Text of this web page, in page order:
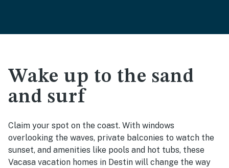
Wake up to the sand
and surf
Claim your spot on the coast. With windows
overlooking the waves, private balconies to watch the
sunset, and amenities like pools and hot tubs, these
Vacasa vacation homes in Destin will change the way